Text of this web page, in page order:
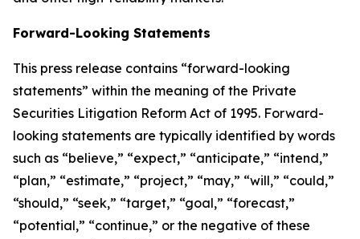
Forward-Looking Statements
This press release contains “forward-looking
statements” within the meaning of the Private
Securities Litigation Reform Act of 1995. Forward-
looking statements are typically identified by words
such as “believe,” “expect,” “anticipate,” “intend,”
“plan,” “estimate,” “project,” “may,” “will,” “could,”
“should,” “seek,” “target,” “goal,” “forecast,”
“potential,” “continue,” or the negative of these